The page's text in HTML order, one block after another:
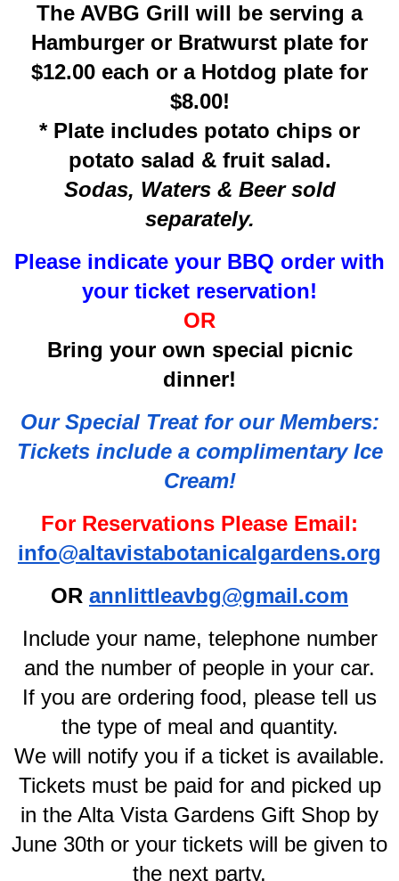
The AVBG Grill will be serving a
Hamburger or Bratwurst plate for
$12.00 each or a Hotdog plate for
$8.00!
* Plate includes potato chips or
potato salad & fruit salad.
Sodas, Waters & Beer sold
separately.
Please indicate your BBQ order with
your ticket reservation!
OR
Bring your own special picnic
dinner!
Our Special Treat for our Members:
Tickets include a complimentary Ice
Cream!
For Reservations Please Email:
info@altavistabotanicalgardens.org
OR annlittleavbg@gmail.com
Include your name, telephone number
and the number of people in your car.
If you are ordering food, please tell us
the type of meal and quantity.
We will notify you if a ticket is available.
Tickets must be paid for and picked up
in the Alta Vista Gardens Gift Shop by
June 30th or your tickets will be given to
the next party.